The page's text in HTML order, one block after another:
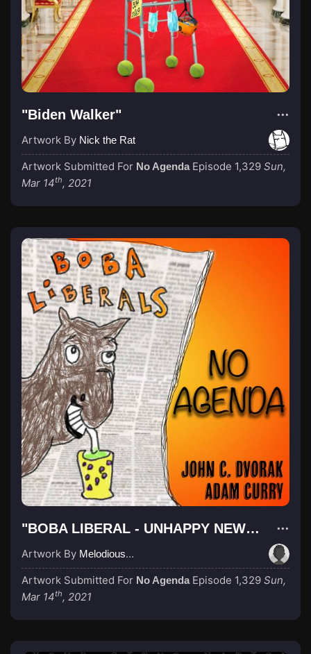
"Biden Walker"
Artwork By Nick the Rat
Artwork Submitted For No Agenda Episode 1,329 Sun,
Mar 14th, 2021
"BOBA LIBERAL - UNHAPPY NEW YORK (DRAWING)"
Artwork By Melodious Owls
Artwork Submitted For No Agenda Episode 1,329 Sun,
Mar 14th, 2021